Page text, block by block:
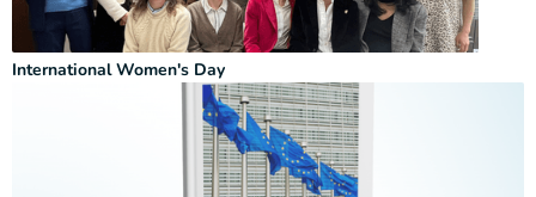
International Women's Day